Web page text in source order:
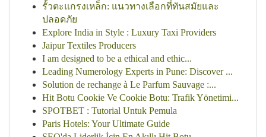
รั้วตะแกรงเหล็ก: แนวทางเลือกที่ทันสมัยและ
ปลอดภัย
Explore India in Style : Luxury Taxi Providers
Jaipur Textiles Producers
I am designed to be a ethical and ethic...
Leading Numerology Experts in Pune: Discover ...
Solution de rechange à Le Parfum Sauvage :...
Hit Botu Cookie Ve Cookie Botu: Trafik Yönetimi...
SPOTBET : Tutorial Untuk Pemula
Paris Hotels: Your Ultimate Guide